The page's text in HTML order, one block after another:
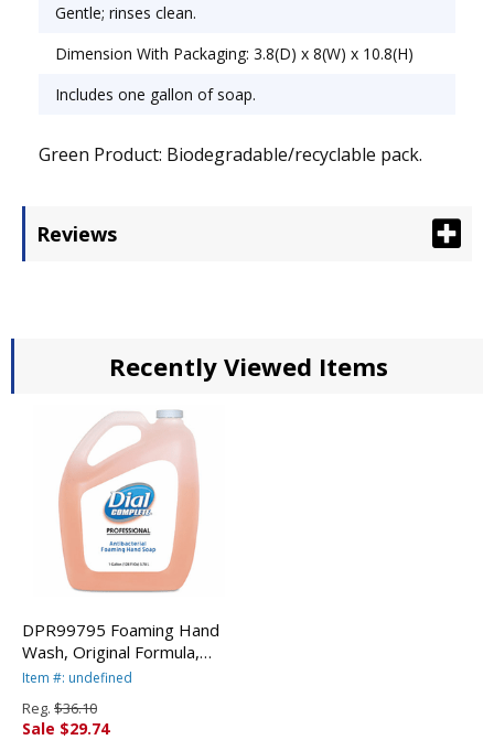
Gentle; rinses clean.
Dimension With Packaging: 3.8(D) x 8(W) x 10.8(H)
Includes one gallon of soap.
Green Product: Biodegradable/recyclable pack.
Reviews
Recently Viewed Items
DPR99795 Foaming Hand
Wash, Original Formula,
Fresh Scent, 1 Gallon By
Item #: undefined
Reg. $36.10
Sale $29.74